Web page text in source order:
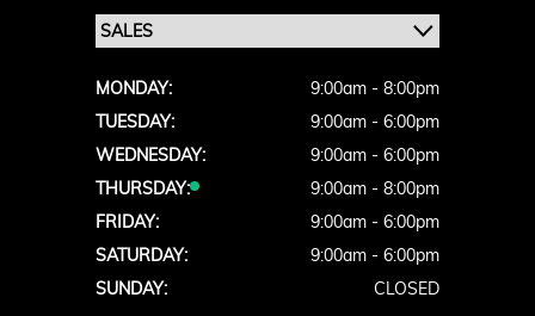
MONDAY:
9:00am - 8:00pm
TUESDAY:
9:00am - 6:00pm
WEDNESDAY:
9:00am - 6:00pm
THURSDAY:
9:00am - 8:00pm
FRIDAY:
9:00am - 6:00pm
SATURDAY:
9:00am - 6:00pm
SUNDAY:
CLOSED